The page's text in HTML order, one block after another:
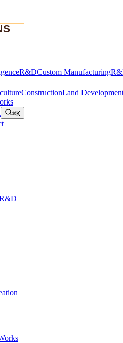
R&DCustom Manufacturing
ConstructionLand
⌘K